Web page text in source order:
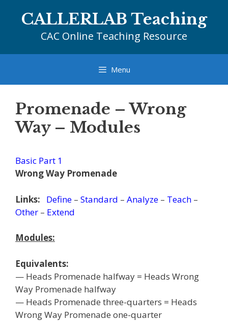
CALLERLAB Teaching
CAC Online Teaching Resource
Menu
Promenade – Wrong
Way – Modules
Basic Part 1
Wrong Way Promenade
Links: Define – Standard – Analyze – Teach –
Other – Extend
Modules:
Equivalents:
— Heads Promenade halfway = Heads Wrong
Way Promenade halfway
— Heads Promenade three-quarters = Heads
Wrong Way Promenade one-quarter